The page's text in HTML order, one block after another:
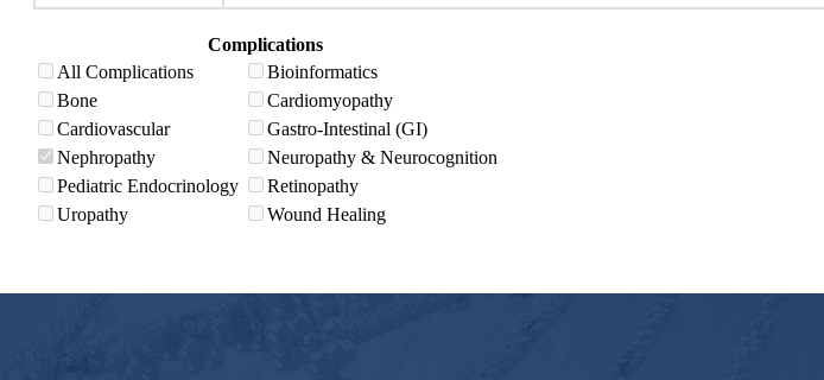
Complications
All Complications
Bioinformatics
Bone
Cardiomyopathy
Cardiovascular
Gastro-Intestinal (GI)
Nephropathy
Neuropathy & Neurocognition
Pediatric Endocrinology
Retinopathy
Uropathy
Wound Healing